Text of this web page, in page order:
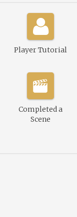
Player Tutorial
Completed a
Scene